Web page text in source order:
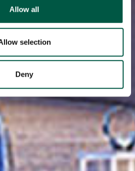
content and ads, to
about your use of our site with
and analytics partners who
they’ve collected from your use
Allow all
selection
Deny